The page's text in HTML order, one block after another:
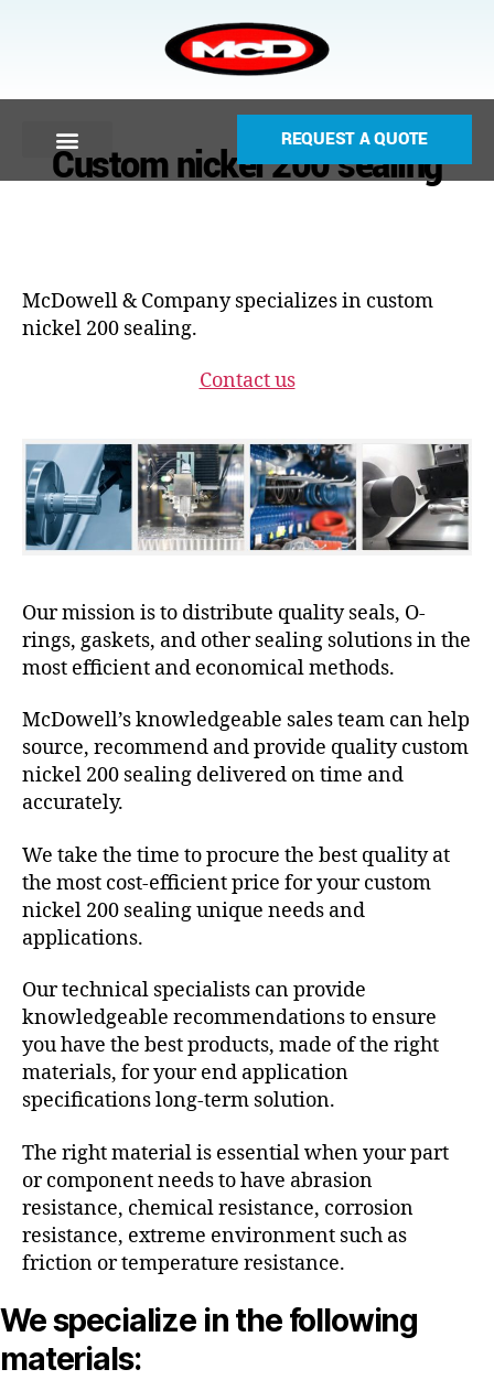
REQUEST A QUOTE
Custom nickel 200 sealing
McDowell & Company specializes in custom
nickel 200 sealing.
Contact us
Our mission is to distribute quality seals, O-
rings, gaskets, and other sealing solutions in the
most efficient and economical methods.
McDowell’s knowledgeable sales team can help
source, recommend and provide quality custom
nickel 200 sealing delivered on time and
accurately.
We take the time to procure the best quality at
the most cost-efficient price for your custom
nickel 200 sealing unique needs and
applications.
Our technical specialists can provide
knowledgeable recommendations to ensure
you have the best products, made of the right
materials, for your end application
specifications long-term solution.
The right material is essential when your part
or component needs to have abrasion
resistance, chemical resistance, corrosion
resistance, extreme environment such as
friction or temperature resistance.
We specialize in the following
materials: